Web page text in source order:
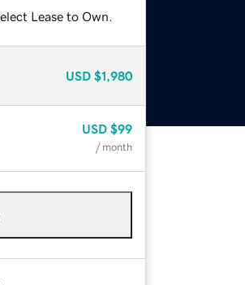
Lease to Own.
USD $1,980
USD $99
/ month